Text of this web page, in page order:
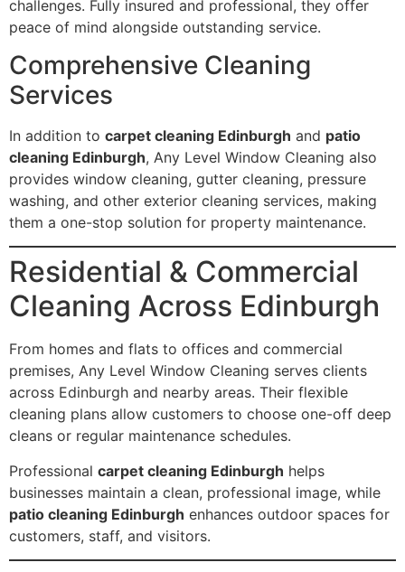
challenges. Fully insured and professional, they offer
peace of mind alongside outstanding service.
Comprehensive Cleaning
Services
In addition to carpet cleaning Edinburgh and patio
cleaning Edinburgh, Any Level Window Cleaning also
provides window cleaning, gutter cleaning, pressure
washing, and other exterior cleaning services, making
them a one-stop solution for property maintenance.
Residential & Commercial
Cleaning Across Edinburgh
From homes and flats to offices and commercial
premises, Any Level Window Cleaning serves clients
across Edinburgh and nearby areas. Their flexible
cleaning plans allow customers to choose one-off deep
cleans or regular maintenance schedules.
Professional carpet cleaning Edinburgh helps
businesses maintain a clean, professional image, while
patio cleaning Edinburgh enhances outdoor spaces for
customers, staff, and visitors.